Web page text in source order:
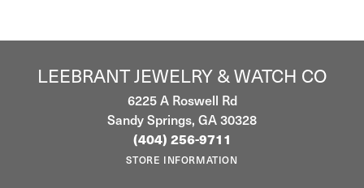
LEEBRANT JEWELRY & WATCH CO
6225 A Roswell Rd
Sandy Springs, GA 30328
(404) 256-9711
STORE INFORMATION